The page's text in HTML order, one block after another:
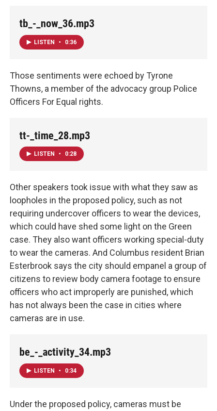
tb_-_now_36.mp3
LISTEN • 0:36
Those sentiments were echoed by Tyrone
Thowns, a member of the advocacy group Police
Officers For Equal rights.
tt-_time_28.mp3
LISTEN • 0:28
Other speakers took issue with what they saw as
loopholes in the proposed policy, such as not
requiring undercover officers to wear the devices,
which could have shed some light on the Green
case. They also want officers working special-duty
to wear the cameras. And Columbus resident Brian
Esterbrook says the city should empanel a group of
citizens to review body camera footage to ensure
officers who act improperly are punished, which
has not always been the case in cities where
cameras are in use.
be_-_activity_34.mp3
LISTEN • 0:34
Under the proposed policy, cameras must be